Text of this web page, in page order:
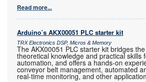
Read more...
Arduino’s AKX00051 PLC starter kit
TRX Electronics DSP, Micros & Memory
The AKX00051 PLC starter kit bridges
theoretical knowledge and practical skills
automation, and offers a hands-on
conveyor belt management, automated
real-time monitoring, and other